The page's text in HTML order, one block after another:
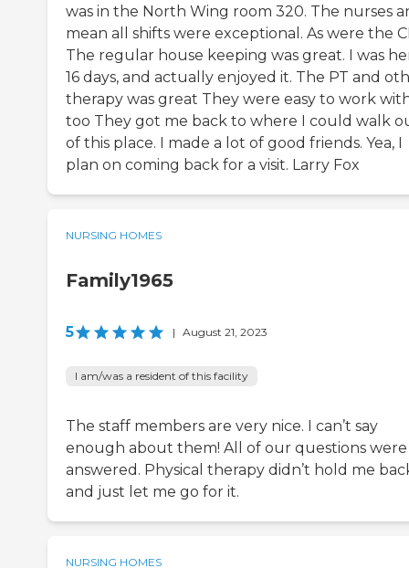
was in the North Wing room 320. The nurses
mean all shifts were exceptional. As were the
The regular house keeping was great. I was
16 days, and actually enjoyed it. The PT and
therapy was great They were easy to work
too They got me back to where I could walk
of this place. I made a lot of good friends. Yea, I
plan on coming back for a visit. Larry Fox
NURSING HOMES
Family1965
5 | August 21, 2023
I am/was a resident of this facility
The staff members are very nice. I can’t say
enough about them! All of our questions were
answered. Physical therapy didn’t hold me
and just let me go for it.
NURSING HOMES